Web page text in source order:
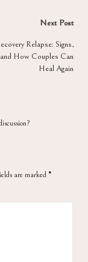
Next Post
Relapse: Signs,
and How Couples Can
Heal Again
are marked *